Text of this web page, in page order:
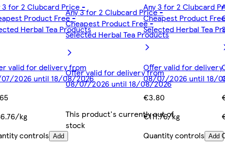
3 for 2 Clubcard Price -
Product Free -
Herbal Tea Products
valid for delivery from
2026 until 18/08/2026
kg
controls Add
Any 3 for 2 Clubcard Price -
Cheapest Product Free -
Selected Herbal Tea Products
Offer valid for delivery from
08/07/2026 until 18/08/2026
This product's currently out of
stock
Any 3 for 2 Clubcard
Cheapest Product
Selected Herbal Tea
Offer valid for
08/07/2026 until 18/
€3.80
€111.76/kg
Quantity controls Add